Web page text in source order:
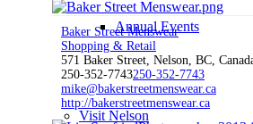
Annual Events
Visit Nelson
Baker Street Menswear
Shopping & Retail
571 Baker Street, Nelson, BC,
250-352-7743250-352-7743
mike@bakerstreetmenswear.ca
http://bakerstreetmenswear.ca